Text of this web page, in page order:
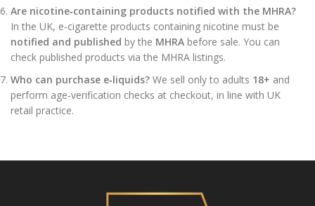
Are nicotine‑containing products notified with the MHRA?
In the UK, e‑cigarette products containing nicotine must be
notified and published by the MHRA before sale. You can
check published products via the MHRA listings.
Who can purchase e‑liquids? We sell only to adults 18+ and
perform age‑verification checks at checkout, in line with UK
retail practice.